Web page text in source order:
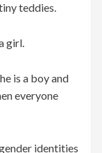
teddies.
girl.
is a boy and
everyone
identities